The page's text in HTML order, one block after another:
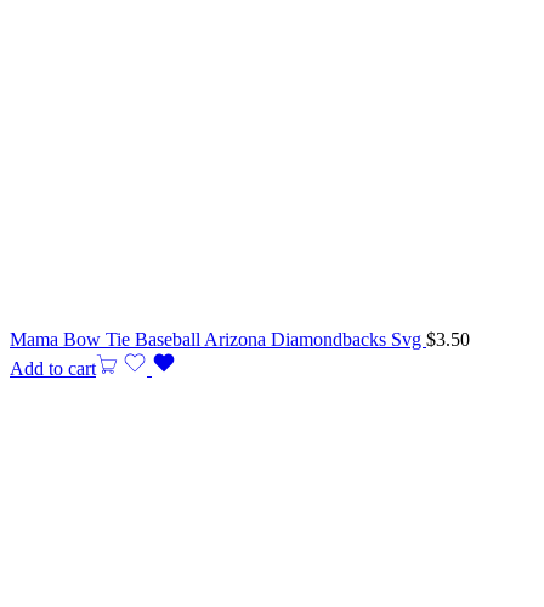
Mama Bow Tie Baseball Arizona Diamondbacks Svg $3.50
Add to cart